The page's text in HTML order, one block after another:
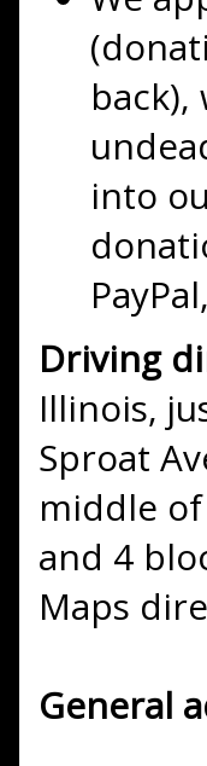
into
Driving
Illinois,
Sproat
middle
and 4
Maps
General